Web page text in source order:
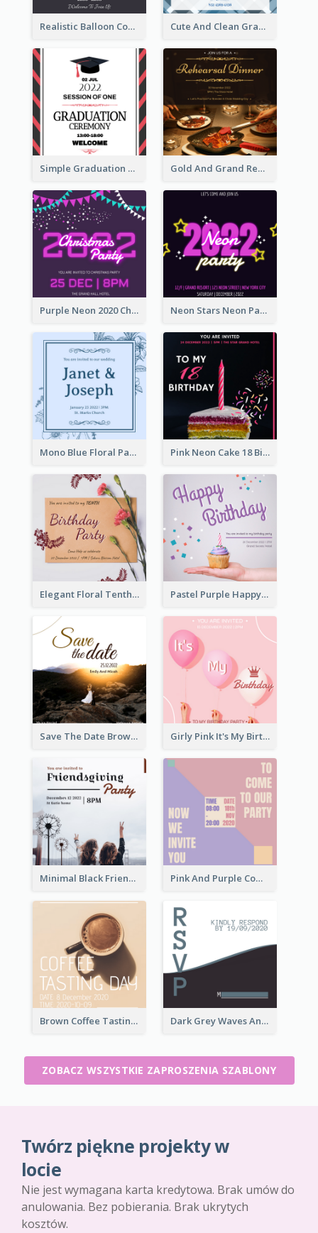
Realistic Balloon Cool Graduation Ceremony Design Cute And Clean Graduation Ceremony Invitation Design Ideas
Simple Graduation Ceremony Invitation Design Template Gold And Grand Rehearsal Dinner For Wedding Invitation
Purple Neon 2020 Christmas Party Invitation Neon Stars Neon Party 2020 Invitation
Mono Blue Floral Pattern Wedding Invitation Pink Neon Cake 18 Birthday Invitation
Elegant Floral Tenth Birthday Party Invitation Pastel Purple Happy Birthday Party Invitation
Save The Date Brown Marriage Invitation Girly Pink It's My Birthday Invitation
Minimal Black Friendsgiving Invitation Pink And Purple Come To our Party Invitation
Brown Coffee Tasting Day In December Invitation Dark Grey Waves And Curves Invitation
ZOBACZ WSZYSTKIE ZAPROSZENIA SZABLONY
Twórz piękne projekty w
locie
Nie jest wymagana karta kredytowa. Brak umów do
anulowania. Bez pobierania. Brak ukrytych
kosztów.